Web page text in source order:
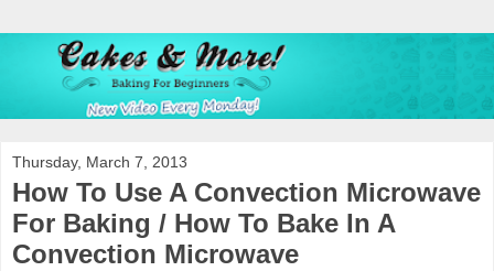
Thursday, March 7, 2013
How To Use A Convection Microwave
For Baking / How To Bake In A
Convection Microwave